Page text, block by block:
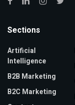
Sections
Artificial
Intelligence
B2B Marketing
B2C Marketing